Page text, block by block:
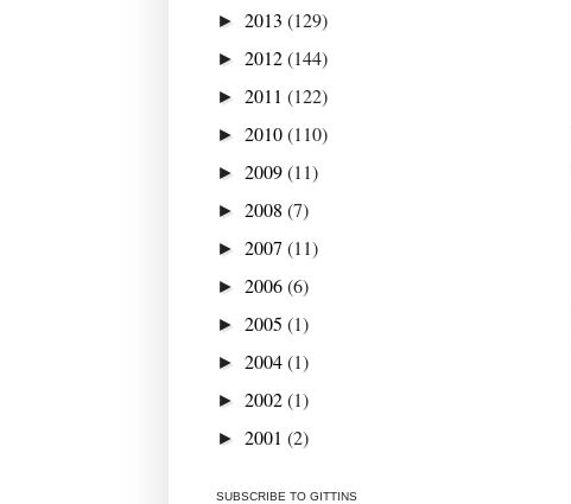
► 2013 (129)
► 2012(144)
► 2011 (122)
► 2010(110)
► 2009(11)
► 2008 (7)
► 2007 (11)
► 2006(6)
► 2005 (1)
► 2004(1)
► 2002(1)
► 2001 (2)
SUBSCRIBE TO GITTINS